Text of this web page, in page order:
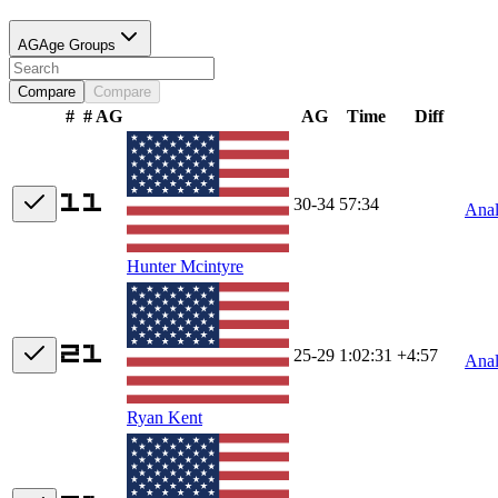
AGAge Groups
Compare Compare
# # AG AG Time Diff
Hunter Mcintyre
30-34 57:34
Ryan Kent
25-29 1:02:31 +4:57